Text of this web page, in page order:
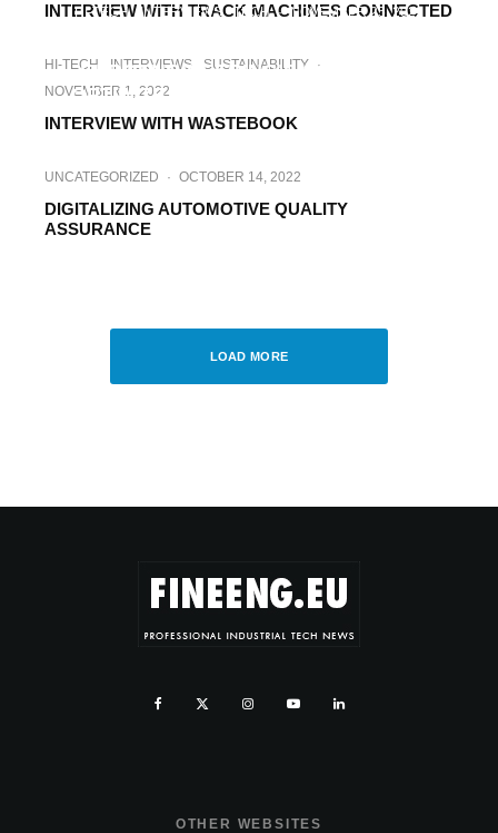
INTERVIEW WITH TRACK MACHINES CONNECTED
HI-TECH INTERVIEWS TECH · NOVEMBER 25, 2022
EUROENGINEERING’S SOLUTIONS
OPTIMIZE THE CLIENT’S BUSINESS?
HI-TECH INTERVIEWS SUSTAINABILITY ·
NOVEMBER 1, 2022
INTERVIEW WITH WASTEBOOK
UNCATEGORIZED · OCTOBER 14, 2022
DIGITALIZING AUTOMOTIVE QUALITY
ASSURANCE
LOAD MORE
OTHER WEBSITES